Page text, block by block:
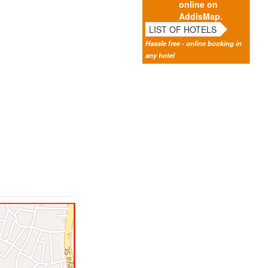
online on
AddisMap.
LIST OF HOTELS
Hassle free - online booking in
any hotel